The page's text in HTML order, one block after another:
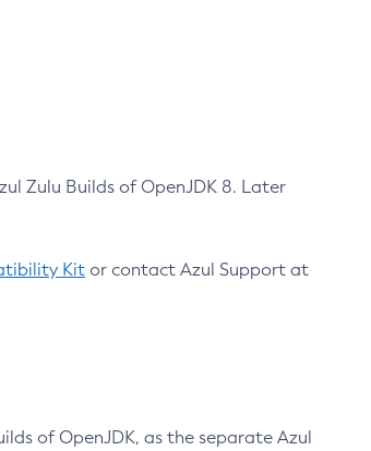
Zulu Builds of OpenJDK 8. Later
Kit or contact Azul Support at
of OpenJDK, as the separate Azul